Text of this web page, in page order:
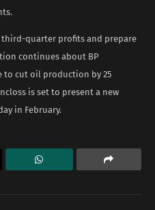
third-quarter profits and prepare
continues about BP
cut oil production by 25
is set to present a new
in February.